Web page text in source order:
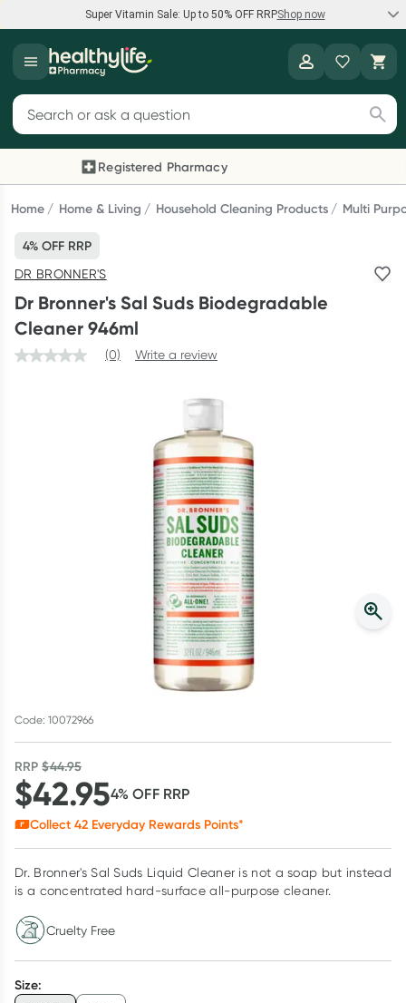
Super Vitamin Sale: Up to 50% OFF RRPShop now
Super Vitamin Sale
Feel your best for less with up 50% OFF RRP on the brands you
Shop now
Reward your (tele) health
Collect 1000 points on your first Healthylife Telehealth
consultation, excluding bulk-billed consults. Offer available
until Wednesday, 30 September.^ T&Cs apply
Learn more
Script Wallet: Collect 500 points*
Collect 500 Everyday Rewards points when you link your
Rewards Card and add your first valid script to Script Wallet*.
Offer available until Wednesday, 30 September.^ T&Cs apply
Search for products
Registered Pharmacy
Previous slide
Home Home & Living Household Cleaning Products Multi
4% OFF RRP
DR BRONNER'S
Dr Bronner's Sal Suds Biodegradable
Cleaner 946ml
(0) Write a review
Code: 10072966
RRP$44.95
$42.954% OFF RRP
Collect 42 Everyday Rewards Points*
Dr. Bronner's Sal Suds Liquid Cleaner is not a soap but instead
is a concentrated hard-surface all-purpose cleaner.
Cruelty Free
Size: